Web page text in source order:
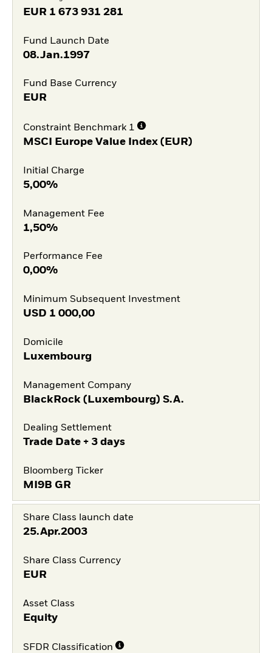
EUR 1 673 931 281
Fund Launch Date
08.Jan.1997
Fund Base Currency
EUR
Constraint Benchmark 1
MSCI Europe Value Index (EUR)
Initial Charge
5,00%
Management Fee
1,50%
Performance Fee
0,00%
Minimum Subsequent Investment
USD 1 000,00
Domicile
Luxembourg
Management Company
BlackRock (Luxembourg) S.A.
Dealing Settlement
Trade Date + 3 days
Bloomberg Ticker
MI9B GR
Share Class launch date
25.Apr.2003
Share Class Currency
EUR
Asset Class
Equity
SFDR Classification